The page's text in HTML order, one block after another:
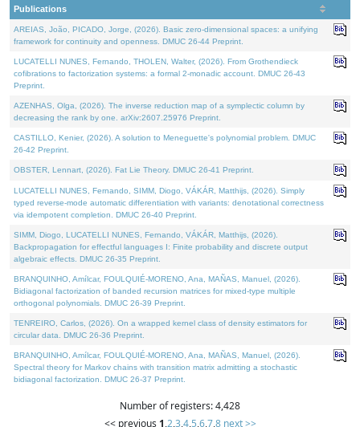
Publications
AREIAS, João, PICADO, Jorge, (2026). Basic zero-dimensional spaces: a unifying
framework for continuity and openness. DMUC 26-44 Preprint.
LUCATELLI NUNES, Fernando, THOLEN, Walter, (2026). From Grothendieck
cofibrations to factorization systems: a formal 2-monadic account. DMUC 26-43
Preprint.
AZENHAS, Olga, (2026). The inverse reduction map of a symplectic column by
decreasing the rank by one. arXiv:2607.25976 Preprint.
CASTILLO, Kenier, (2026). A solution to Meneguette's polynomial problem. DMUC
26-42 Preprint.
OBSTER, Lennart, (2026). Fat Lie Theory. DMUC 26-41 Preprint.
LUCATELLI NUNES, Fernando, SIMM, Diogo, VÁKÁR, Matthijs, (2026). Simply
typed reverse-mode automatic differentiation with variants: denotational correctness
via idempotent completion. DMUC 26-40 Preprint.
SIMM, Diogo, LUCATELLI NUNES, Fernando, VÁKÁR, Matthijs, (2026).
Backpropagation for effectful languages I: Finite probability and discrete output
algebraic effects. DMUC 26-35 Preprint.
BRANQUINHO, Amílcar, FOULQUIÉ-MORENO, Ana, MAÑAS, Manuel, (2026).
Bidiagonal factorization of banded recursion matrices for mixed-type multiple
orthogonal polynomials. DMUC 26-39 Preprint.
TENREIRO, Carlos, (2026). On a wrapped kernel class of density estimators for
circular data. DMUC 26-36 Preprint.
BRANQUINHO, Amílcar, FOULQUIÉ-MORENO, Ana, MAÑAS, Manuel, (2026).
Spectral theory for Markov chains with transition matrix admitting a stochastic
bidiagonal factorization. DMUC 26-37 Preprint.
Number of registers: 4,428
<< previous 1,2,3,4,5,6,7,8 next >>